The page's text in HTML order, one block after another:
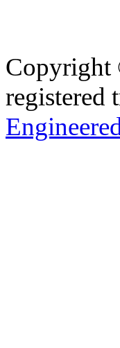
Copyright
registered